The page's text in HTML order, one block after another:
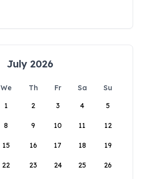
July 2026
We Th Fr Sa
Su
1
2 3 4 5
8 9 10 11 12
15 16 17 18 19
22 23 24 25 26